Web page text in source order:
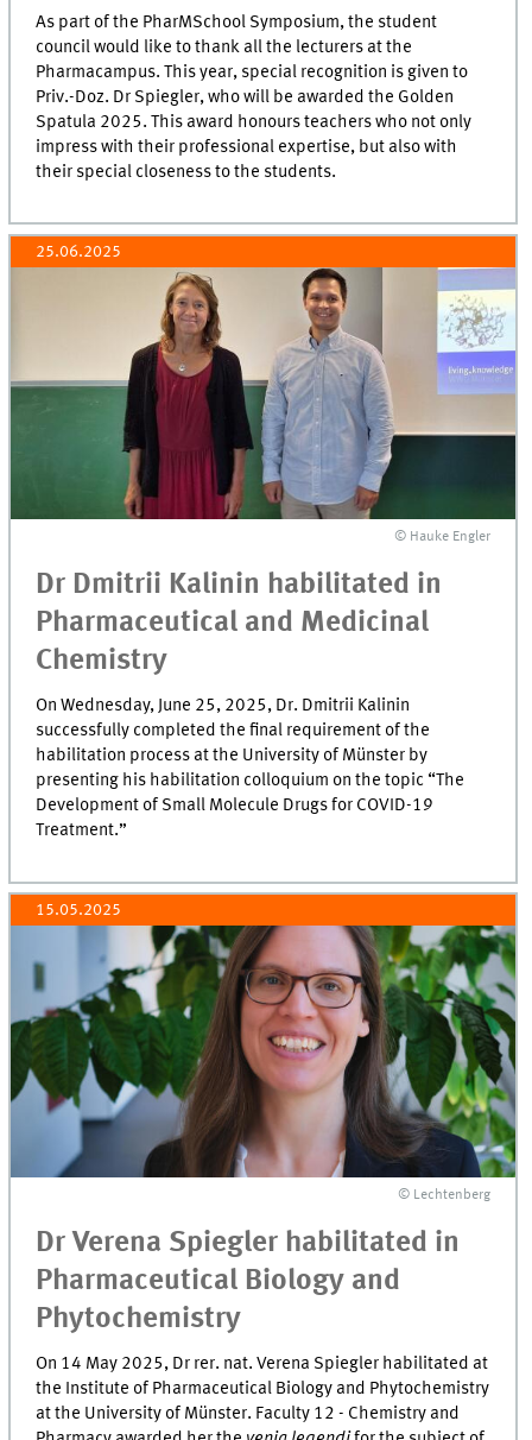
As part of the PharMSchool Symposium, the student
council would like to thank all the lecturers at the
Pharmacampus. This year, special recognition is given to
Priv.-Doz. Dr Spiegler, who will be awarded the Golden
Spatula 2025. This award honours teachers who not only
impress with their professional expertise, but also with
their special closeness to the students.
25.06.2025
© Hauke Engler
Dr Dmitrii Kalinin habilitated in
Pharmaceutical and Medicinal
Chemistry
On Wednesday, June 25, 2025, Dr. Dmitrii Kalinin
successfully completed the final requirement of the
habilitation process at the University of Münster by
presenting his habilitation colloquium on the topic “The
Development of Small Molecule Drugs for COVID-19
Treatment.”
15.05.2025
© Lechtenberg
Dr Verena Spiegler habilitated in
Pharmaceutical Biology and
Phytochemistry
On 14 May 2025, Dr rer. nat. Verena Spiegler habilitated at
the Institute of Pharmaceutical Biology and Phytochemistry
at the University of Münster. Faculty 12 - Chemistry and